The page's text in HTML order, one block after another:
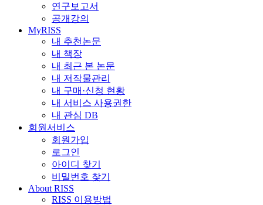
연구보고서
공개강의
MyRISS
내 추천논문
내 책장
내 최근 본 논문
내 저작물관리
내 구매·신청 현황
내 서비스 사용권한
내 관심 DB
회원서비스
회원가입
로그인
아이디 찾기
비밀번호 찾기
About RISS
RISS 이용방법